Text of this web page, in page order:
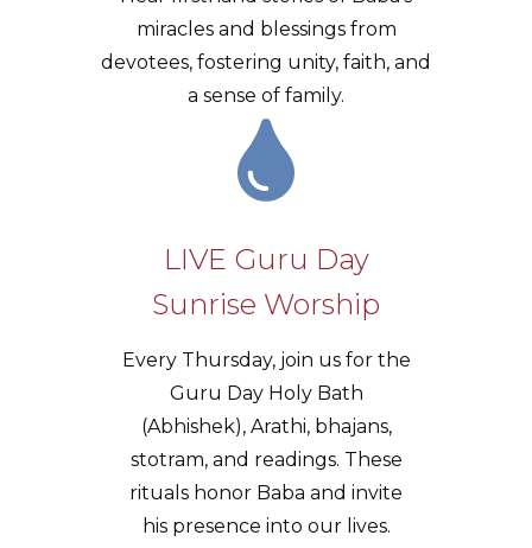
miracles and blessings from
devotees, fostering unity, faith, and
a sense of family.
LIVE Guru Day
Sunrise Worship
Every Thursday, join us for the
Guru Day Holy Bath
(Abhishek), Arathi, bhajans,
stotram, and readings. These
rituals honor Baba and invite
his presence into our lives.